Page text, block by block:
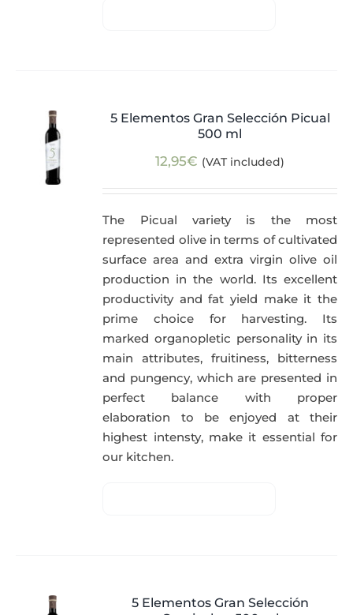
5 Elementos Gran Selección Picual
500 ml
12,95€ (VAT included)
The Picual variety is the most
represented olive in terms of cultivated
surface area and extra virgin olive oil
production in the world. Its excellent
productivity and fat yield make it the
prime choice for harvesting. Its
marked organopletic personality in its
main attributes, fruitiness, bitterness
and pungency, which are presented in
perfect balance with proper
elaboration to be enjoyed at their
highest intensty, make it essential for
our kitchen.
5 Elementos Gran Selección